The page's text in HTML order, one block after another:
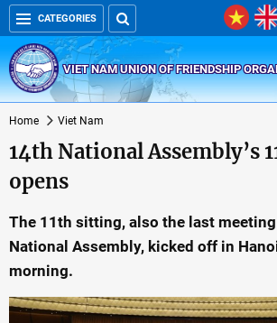
CATEGORIES
VIET NAM UNION OF FRIENDSHIP
Home Viet Nam
14th National Assembly’s
opens
The 11th sitting, also the last
National Assembly, kicked off in
morning.